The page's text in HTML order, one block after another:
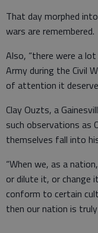
That day morphed
wars are remembered.
Also, “there were a
Army during the Civil
of attention it
Clay Ouzts, a
such observations as
themselves fall into
“When we, as a
or dilute it, or change
conform to certain
then our nation is truly